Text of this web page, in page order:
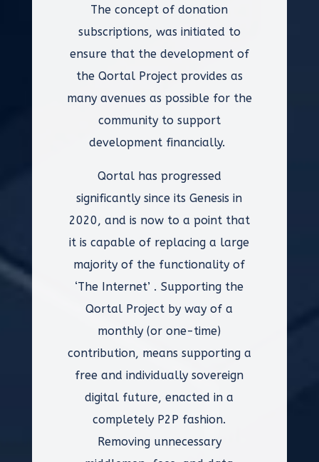
The concept of donation
subscriptions, was initiated to
ensure that the development of
the Qortal Project provides as
many avenues as possible for the
community to support
development financially.
Qortal has progressed
significantly since its Genesis in
2020, and is now to a point that
it is capable of replacing a large
majority of the functionality of
‘The Internet’ . Supporting the
Qortal Project by way of a
monthly (or one-time)
contribution, means supporting a
free and individually sovereign
digital future, enacted in a
completely P2P fashion.
Removing unnecessary